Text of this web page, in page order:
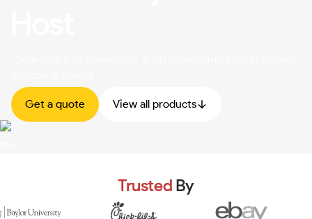
Get a quote View all products
Trusted By